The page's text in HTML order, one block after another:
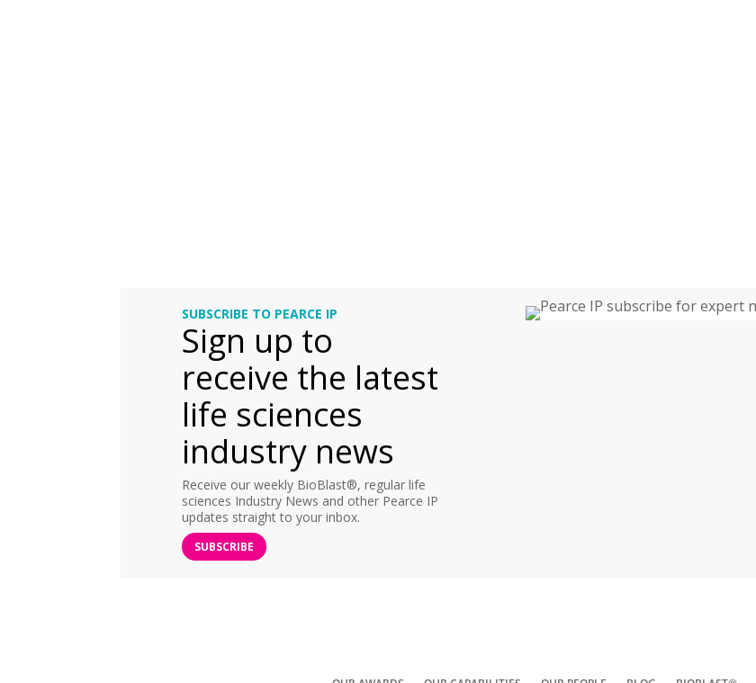
SUBSCRIBE TO PEARCE IP
Sign up to
receive the latest
life sciences
industry news
Receive our weekly BioBlast®, regular life
sciences Industry News and other Pearce IP
updates straight to your inbox.
SUBSCRIBE